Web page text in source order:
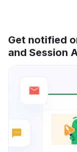
Get notified
and Session